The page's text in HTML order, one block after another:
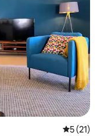
5 out of 5
5 (21)